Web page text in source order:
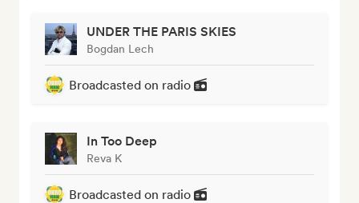
UNDER THE PARIS SKIES
Bogdan Lech
Broadcasted on radio
In Too Deep
Reva K
Broadcasted on radio